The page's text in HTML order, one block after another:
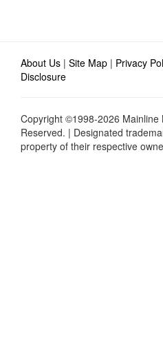
About Us | Site Map | Privacy
Disclosure
Copyright ©1998-2026 Mainline
Reserved. | Designated
property of their respective